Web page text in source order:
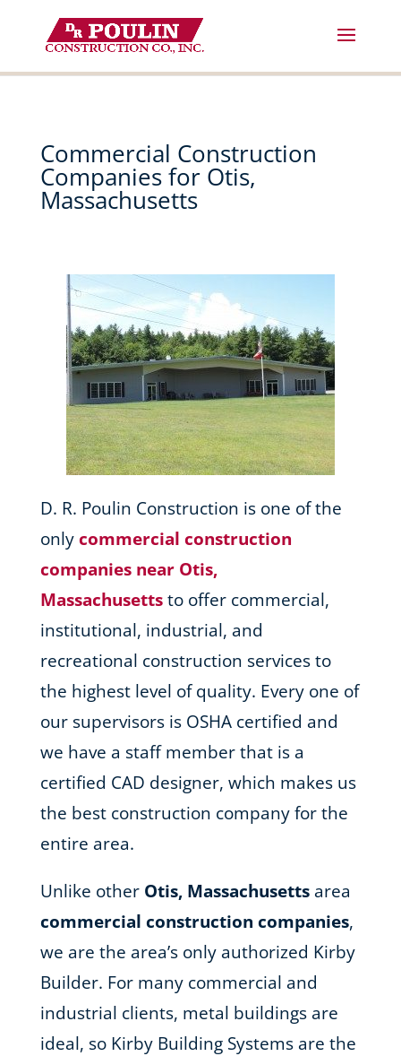
content
Commercial Construction
Companies for Otis,
Massachusetts
D. R. Poulin Construction is one of the
onlycommercial construction
companies near Otis,
Massachusetts to offer commercial,
institutional, industrial, and
recreational construction services to
the highest level of quality. Every one of
our supervisors is OSHA certified and
we have a staff member that is a
certified CAD designer, which makes us
the best construction company for the
entire area.
Unlike other Otis, Massachusettsarea
commercial construction companies,
we are the area’s only authorized Kirby
Builder. For many commercial and
industrial clients, metal buildings are
ideal, so Kirby Building Systems are the